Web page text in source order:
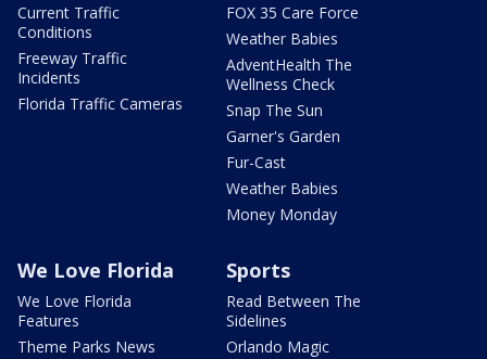
Current Traffic
Conditions
Freeway Traffic
Incidents
Florida Traffic Cameras
FOX 35 Care Force
Weather Babies
AdventHealth The
Wellness Check
Snap The Sun
Garner's Garden
Fur-Cast
Weather Babies
Money Monday
We Love Florida
We Love Florida
Features
Theme Parks News
Sports
Read Between The
Sidelines
Orlando Magic